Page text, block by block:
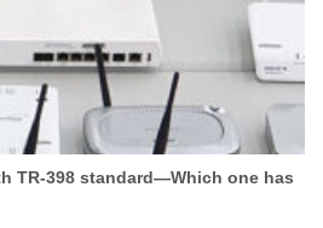
TR-398 standard—Which one has